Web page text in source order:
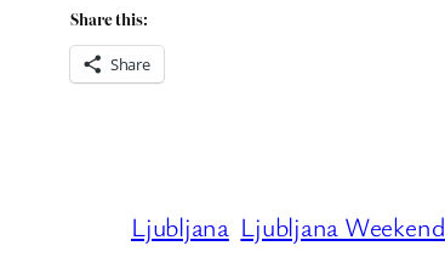
Share this:
Share
Ljubljana Ljubljana Weekend